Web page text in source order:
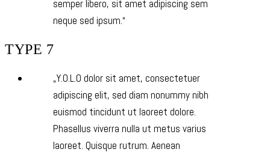
semper libero, sit amet adipiscing sem
neque sed ipsum.
TYPE 7
Y.O.L.O dolor sit amet, consectetuer
adipiscing elit, sed diam nonummy nibh
euismod tincidunt ut laoreet dolore.
Phasellus viverra nulla ut metus varius
laoreet. Quisque rutrum. Aenean